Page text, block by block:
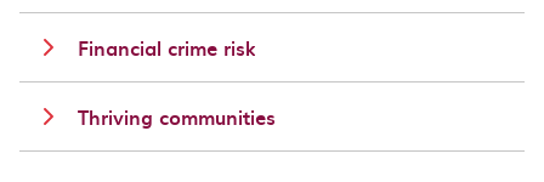
Financial crime risk
Thriving communities